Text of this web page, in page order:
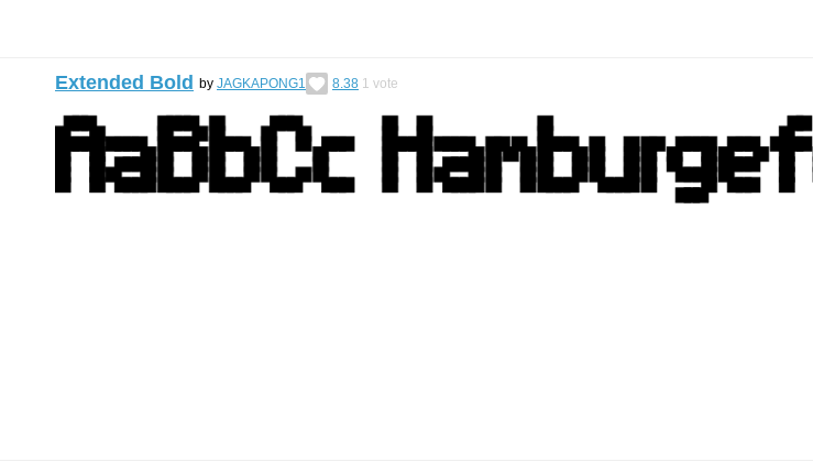
Extended Bold by JAGKAPONG1 8.38 1 vote